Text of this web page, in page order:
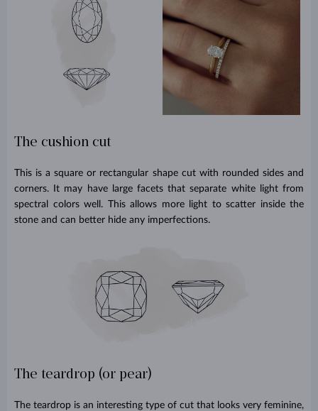
The cushion cut
This is a square or rectangular shape cut with rounded sides and
corners. It may have large facets that separate white light from
spectral colors well. This allows more light to scatter inside the
stone and can better hide any imperfections.
The teardrop (or pear)
The teardrop is an interesting type of cut that looks very feminine,